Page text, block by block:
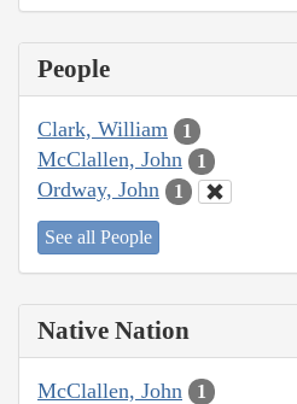
People
Clark, William 1
McClallen, John 1
Ordway, John 1
See all People
Native Nation
McClallen, John 1